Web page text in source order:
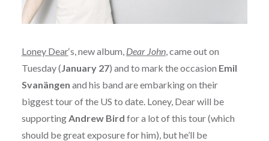
Loney Dear‘s, new album, Dear John, came out on
Tuesday ( January 27) and to mark the occasion Emil
Svanängen and his band are embarking on their
biggest tour of the US to date. Loney, Dear will be
supporting Andrew Bird for a lot of this tour (which
should be great exposure for him), but he’ll be